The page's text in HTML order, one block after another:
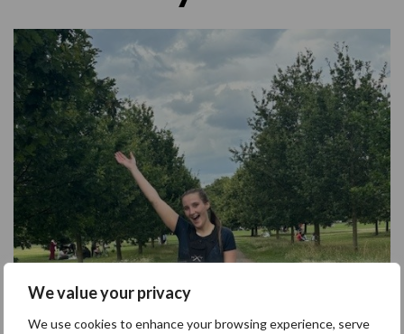
We value your privacy
We use cookies to enhance your browsing experience, serve